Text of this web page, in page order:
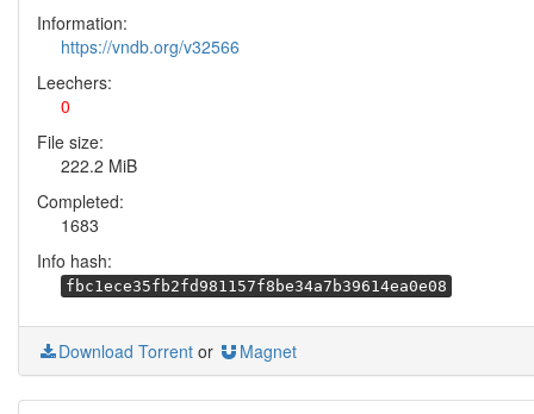
Information:
https://vndb.org/v32566
Leechers:
0
File size:
222.2 MiB
Completed:
1683
Info hash:
fbc1ece35fb2fd981157f8be34a7b39614ea0e08
Download Torrent or Magnet